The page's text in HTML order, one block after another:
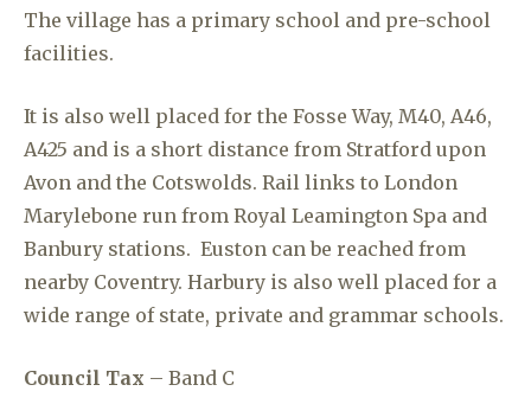
The village has a primary school and pre-school
facilities.
It is also well placed for the Fosse Way, M40, A46,
A425 and is a short distance from Stratford upon
Avon and the Cotswolds. Rail links to London
Marylebone run from Royal Leamington Spa and
Banbury stations. Euston can be reached from
nearby Coventry. Harbury is also well placed for a
wide range of state, private and grammar schools.
Council Tax – Band C